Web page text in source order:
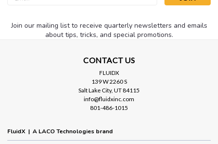
Join our mailing list to receive quarterly newsletters and emails
about tips, tricks, and special promotions.
CONTACT US
FLUIDX
139 W 2260 S
Salt Lake City, UT 84115
info@fluidxinc.com
801-486-1015
FluidX | A LACO Technologies brand